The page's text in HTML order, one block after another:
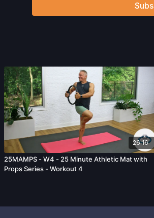
unknown, associated with your
26:16
25MAMPS - W4 - 25 Minute Athletic Mat with
Props Series - Workout 4